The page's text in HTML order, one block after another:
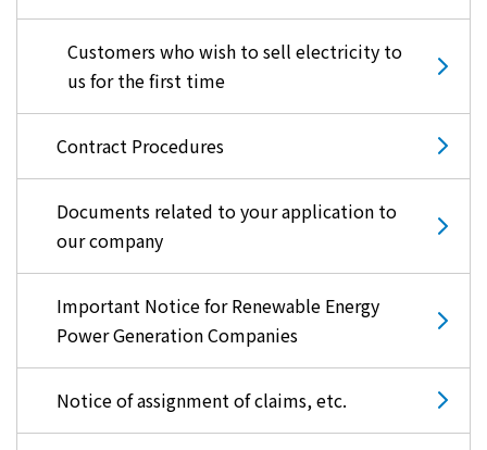
Customers who wish to sell electricity to
us for the first time
Contract Procedures
Documents related to your application to
our company
Important Notice for Renewable Energy
Power Generation Companies
Notice of assignment of claims, etc.